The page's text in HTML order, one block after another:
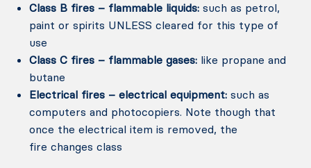
Class B fires – flammable liquids: such as petrol,
paint or spirits UNLESS cleared for this type of
use
Class C fires – flammable gases: like propane and
butane
Electrical fires – electrical equipment: such as
computers and photocopiers. Note though that
once the electrical item is removed, the
fire changes class